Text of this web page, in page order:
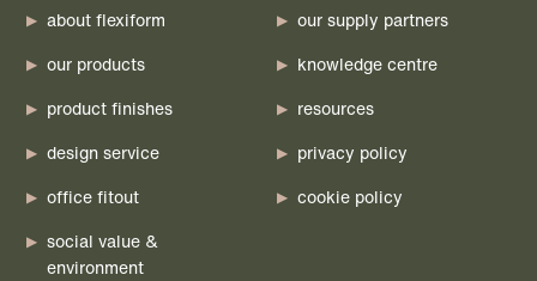
about flexiform
our products
product finishes
design service
office fitout
social value &
environment
our supply partners
knowledge centre
resources
privacy policy
cookie policy